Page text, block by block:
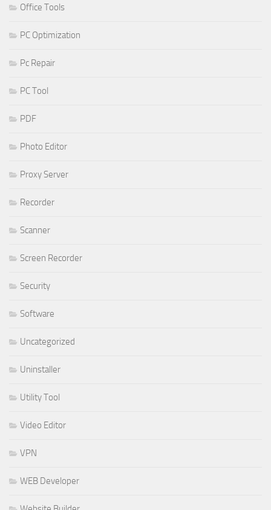
Office Tools
PC Optimization
Pc Repair
PC Tool
PDF
Photo Editor
Proxy Server
Recorder
Scanner
Screen Recorder
Security
Software
Uncategorized
Uninstaller
Utility Tool
Video Editor
VPN
WEB Developer